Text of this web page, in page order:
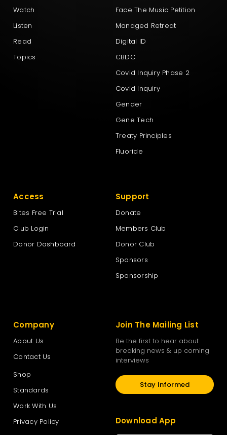
Watch
Listen
Read
Topics
Face The Music Petition
Managed Retreat
Digital ID
CBDC
Covid Inquiry Phase 2
Covid Inquiry
Gender
Gene Tech
Treaty Principles
Fluoride
Access
Bites Free Trial
Club Login
Donor Dashboard
Support
Donate
Members Club
Donor Club
Sponsors
Sponsorship
Company
About Us
Contact Us
Shop
Standards
Work With Us
Privacy Policy
Join The Mailing List
Be the first to hear about
breaking news & up coming
interviews
Stay Informed
Download App